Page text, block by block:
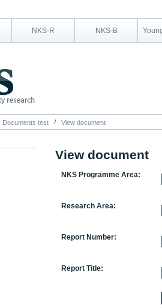
NKS-R NKS-B
Documents test View document
View document
NKS Programme Area:
Research Area:
Report Number:
Report Title: